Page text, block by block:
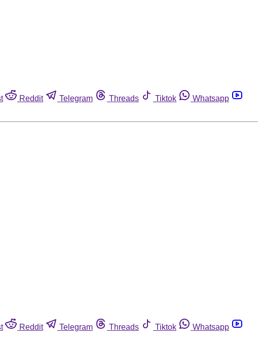
Reddit Telegram Threads Tiktok
Whatsapp
Reddit Telegram Threads Tiktok
Whatsapp